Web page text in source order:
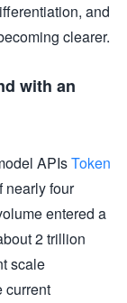
and
clearer.
with an
APIsToken
nearly four
entered a
2 trillion
scale
current